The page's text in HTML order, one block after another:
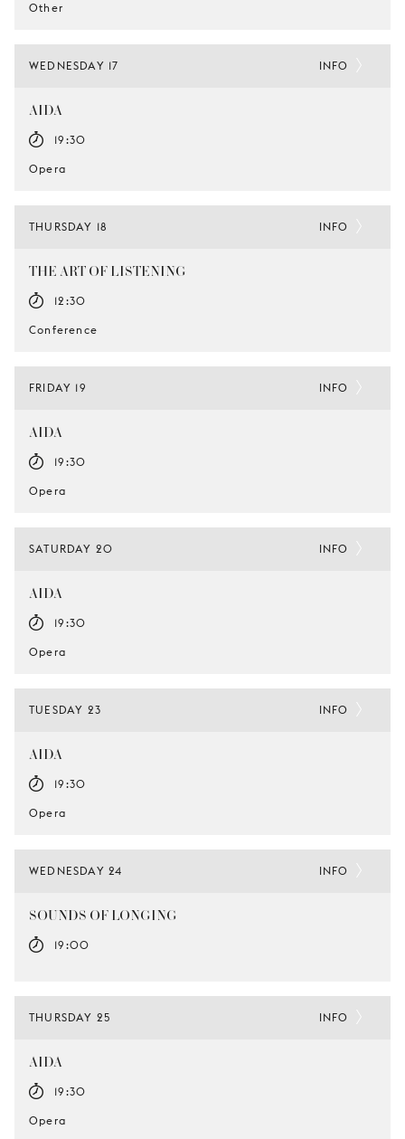
Other
WEDNESDAY 17
AIDA
19:30
Opera
INFO
THURSDAY 18
THE ART OF LISTENING
12:30
Conference
INFO
FRIDAY 19
AIDA
19:30
Opera
INFO
SATURDAY 20
AIDA
19:30
Opera
INFO
TUESDAY 23
AIDA
19:30
Opera
INFO
WEDNESDAY 24
SOUNDS OF LONGING
19:00
INFO
THURSDAY 25
AIDA
19:30
Opera
INFO